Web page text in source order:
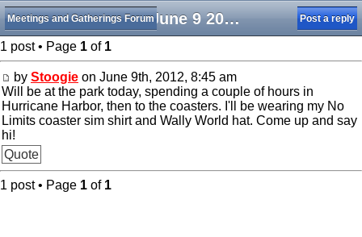
Sat June 9 20212
Meetings and Gatherings Forum Post a reply
1 post • Page 1 of 1
by Stoogie on June 9th, 2012, 8:45 am
Will be at the park today, spending a couple of hours in
Hurricane Harbor, then to the coasters. I'll be wearing my No
Limits coaster sim shirt and Wally World hat. Come up and say
hi!
Quote
1 post • Page 1 of 1